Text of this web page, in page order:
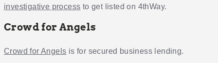
investigative process to get listed on 4thWay.
Crowd for Angels
Crowd for Angels is for secured business lending.